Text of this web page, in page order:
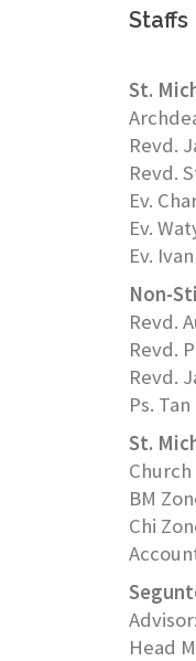
Staffs
St.
Revd.
Revd.
Ev.
Ev.
Ev.
Non-
Revd.
Revd.
Revd.
Ps.
St.
BM
Chi
Head